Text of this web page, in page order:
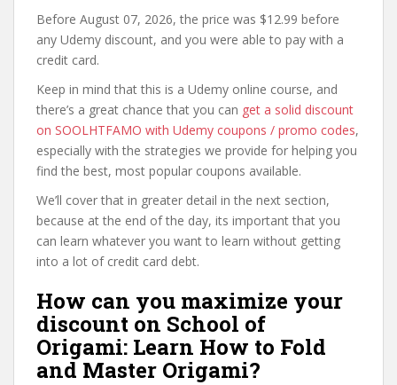
Before August 07, 2026, the price was $12.99 before
any Udemy discount, and you were able to pay with a
credit card.
Keep in mind that this is a Udemy online course, and
there’s a great chance that you can get a solid discount
on SOOLHTFAMO with Udemy coupons / promo codes,
especially with the strategies we provide for helping you
find the best, most popular coupons available.
We’ll cover that in greater detail in the next section,
because at the end of the day, its important that you
can learn whatever you want to learn without getting
into a lot of credit card debt.
How can you maximize your
discount on School of
Origami: Learn How to Fold
and Master Origami?